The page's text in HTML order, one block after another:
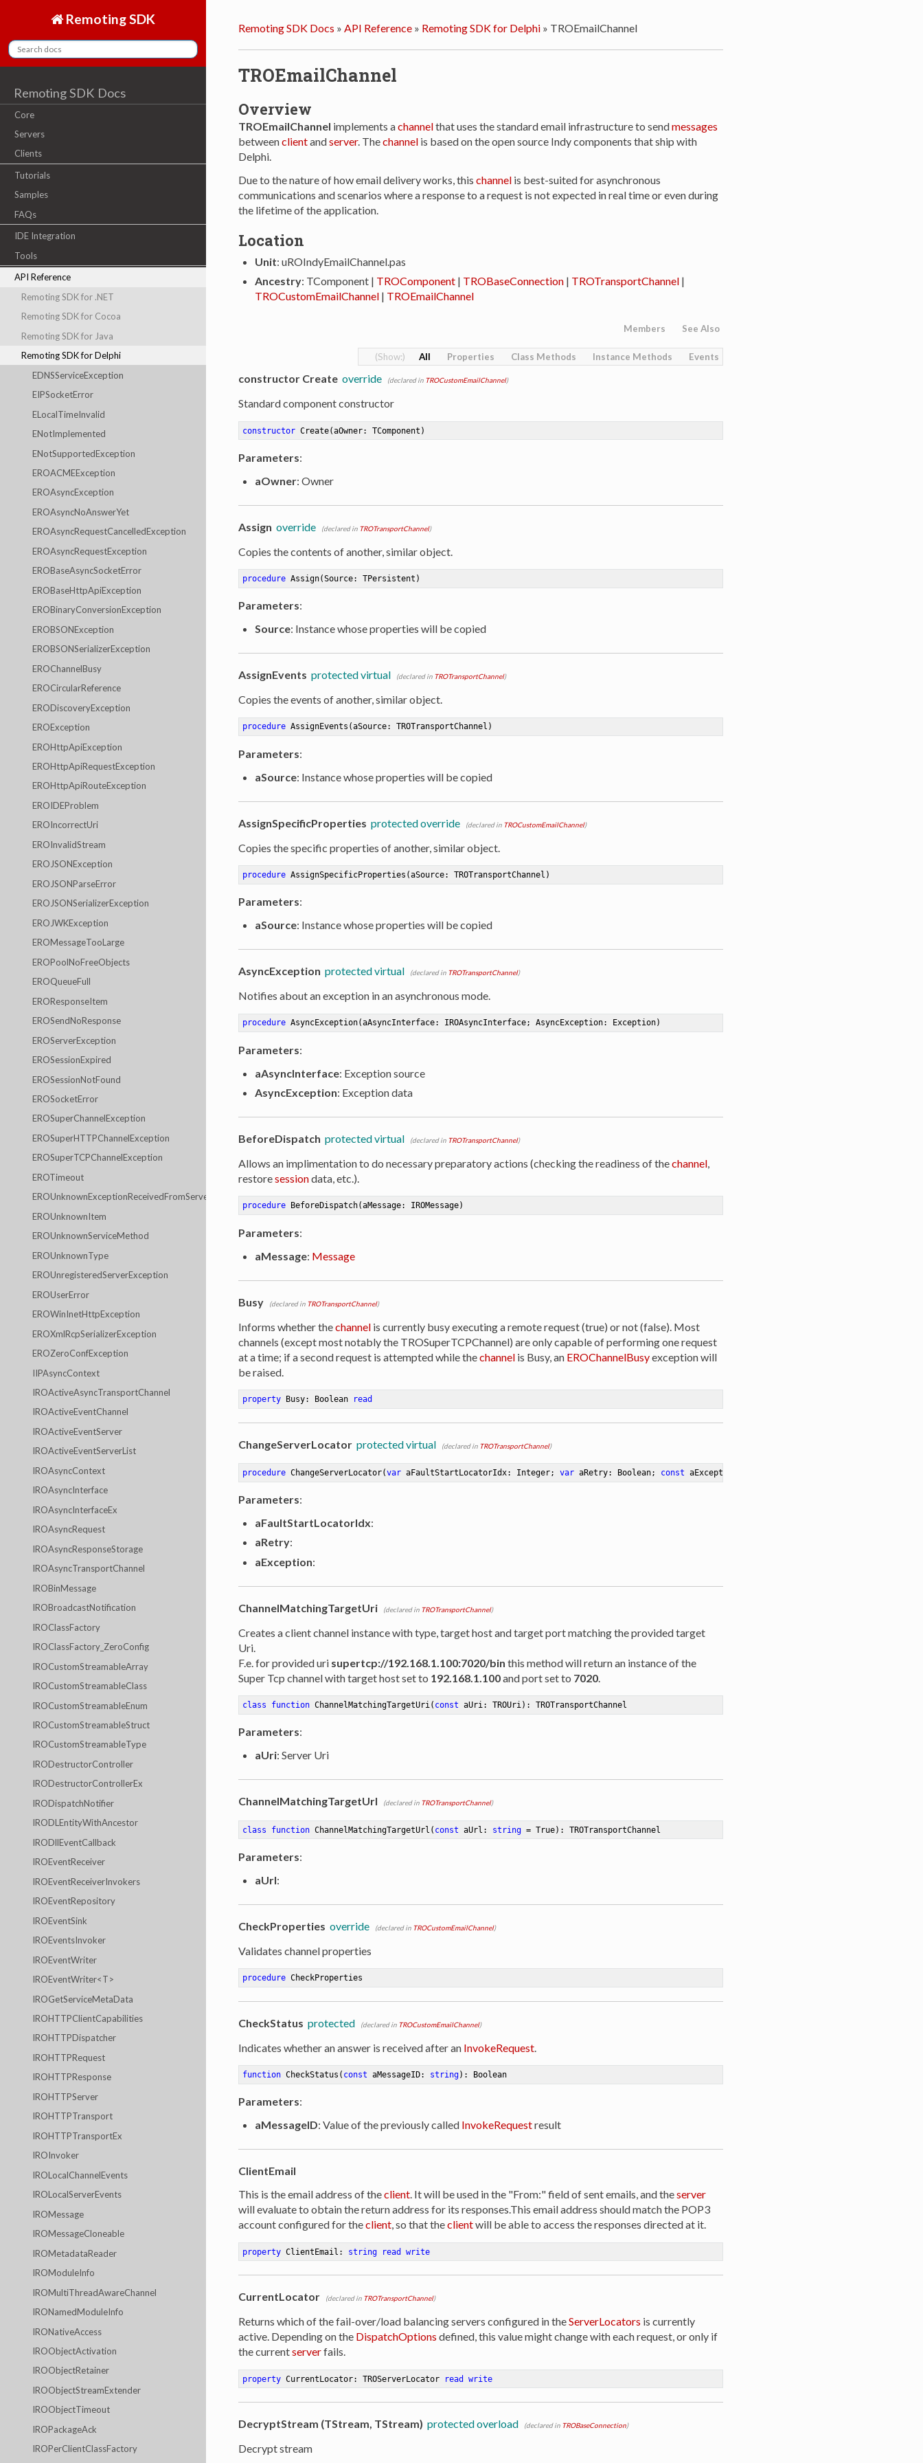
Remoting SDK
Remoting SDK Docs
Core
Servers
Clients
Tutorials
Samples
FAQs
IDE Integration
Tools
API Reference
Remoting SDK for .NET
Remoting SDK for Cocoa
Remoting SDK for Java
Remoting SDK for Delphi
EDNSServiceException
EIPSocketError
ELocalTimeInvalid
ENotImplemented
ENotSupportedException
EROACMEException
EROAsyncException
EROAsyncNoAnswerYet
EROAsyncRequestCancelledException
EROAsyncRequestException
EROBaseAsyncSocketError
EROBaseHttpApiException
EROBinaryConversionException
EROBSONException
EROBSONSerializerException
EROChannelBusy
EROCircularReference
ERODiscoveryException
EROException
EROHttpApiException
EROHttpApiRequestException
EROHttpApiRouteException
EROIDEProblem
EROIncorrectUri
EROInvalidStream
EROJSONException
EROJSONParseError
EROJSONSerializerException
EROJWKException
EROMessageTooLarge
EROPoolNoFreeObjects
EROQueueFull
EROResponseItem
EROSendNoResponse
EROServerException
EROSessionExpired
EROSessionNotFound
EROSocketError
EROSuperChannelException
EROSuperHTTPChannelException
EROSuperTCPChannelException
EROTimeout
EROUnknownExceptionReceivedFromServer
EROUnknownItem
EROUnknownServiceMethod
EROUnknownType
EROUnregisteredServerException
EROUserError
EROWinInetHttpException
EROXmlRcpSerializerException
EROZeroConfException
IIPAsyncContext
IROActiveAsyncTransportChannel
IROActiveEventChannel
IROActiveEventServer
IROActiveEventServerList
IROAsyncContext
IROAsyncInterface
IROAsyncInterfaceEx
IROAsyncRequest
IROAsyncResponseStorage
IROAsyncTransportChannel
IROBinMessage
IROBroadcastNotification
IROClassFactory
IROClassFactory_ZeroConfig
IROCustomStreamableArray
IROCustomStreamableClass
IROCustomStreamableEnum
IROCustomStreamableStruct
IROCustomStreamableType
IRODestructorController
IRODestructorControllerEx
IRODispatchNotifier
IRODLEntityWithAncestor
IRODllEventCallback
IROEventReceiver
IROEventReceiverInvokers
IROEventRepository
IROEventSink
IROEventsInvoker
IROEventWriter
IROEventWriter<T>
IROGetServiceMetaData
IROHTTPClientCapabilities
IROHTTPDispatcher
IROHTTPRequest
IROHTTPResponse
IROHTTPServer
IROHTTPTransport
IROHTTPTransportEx
IROInvoker
IROLocalChannelEvents
IROLocalServerEvents
IROMessage
IROMessageCloneable
IROMetadataReader
IROModuleInfo
IROMultiThreadAwareChannel
IRONamedModuleInfo
IRONativeAccess
IROObjectActivation
IROObjectRetainer
IROObjectStreamExtender
IROObjectTimeout
IROPackageAck
IROPerClientClassFactory
Remoting SDK Docs » API Reference» Remoting SDK for Delphi» TROEmailChannel
TROEmailChannel
Overview
TROEmailChannel implements achannelthat uses the standard email infrastructure to sendmessages
betweenclientandserver. Thechannelis based on the open source Indy components that ship with
Delphi.
Due to the nature of how email delivery works, this channelis best-suited for asynchronous
communications and scenarios where a response to a request is not expected in real time or even during
the lifetime of the application.
Location
Unit: uROIndyEmailChannel.pas
Ancestry: TComponent | TROComponent| TROBaseConnection| TROTransportChannel|
TROCustomEmailChannel| TROEmailChannel
Members See Also
All Properties Class Methods Instance Methods Events
constructor Create override (declared in TROCustomEmailChannel)
Standard component constructor
constructor Create(aOwner: TComponent)
Parameters:
aOwner: Owner
Assign override (declared in TROTransportChannel)
Copies the contents of another, similar object.
procedure Assign(Source: TPersistent)
Parameters:
Source: Instance whose properties will be copied
AssignEvents protected virtual (declared in TROTransportChannel)
Copies the events of another, similar object.
procedure AssignEvents (aSource: TROTransportChannel)
Parameters:
aSource: Instance whose properties will be copied
AssignSpecificProperties protected override (declared in TROCustomEmailChannel)
Copies the specific properties of another, similar object.
procedure AssignSpecificProperties (aSource: TROTransportChannel)
Parameters:
aSource: Instance whose properties will be copied
AsyncException protected virtual (declared in TROTransportChannel)
Notifies about an exception in an asynchronous mode.
procedure AsyncException(aAsyncInterface: IROAsyncInterface; AsyncException: Exception)
Parameters:
aAsyncInterface: Exception source
AsyncException: Exception data
BeforeDispatch protected virtual (declared in TROTransportChannel)
Allows an implimentation to do necessary preparatory actions (checking the readiness of thechannel,
restoresessiondata, etc.).
procedure BeforeDispatch(aMessage: IROMessage)
Parameters:
aMessage: Message
Busy (declared in TROTransportChannel)
Informs whether thechannelis currently busy executing a remote request (true) or not (false). Most
channels (except most notably the TROSuperTCPChannel) are only capable of performing one request
at a time; if a second request is attempted while thechannelis Busy, an EROChannelBusyexception will
be raised.
property Busy: Boolean read
ChangeServerLocator protected virtual (declared in TROTransportChannel)
procedure ChangeServerLocator(var aFaultStartLocatorIdx: Integer; var aRetry: Boolean; const aException: Exception)
Parameters:
aFaultStartLocatorIdx:
aRetry:
aException:
ChannelMatchingTargetUri (declared in TROTransportChannel)
Creates a client channel instance with type, target host and target port matching the provided target
Uri.
F.e. for provided uri supertcp://192.168.1.100:7020/bin this method will return an instance of the
Super Tcp channel with target host set to 192.168.1.100and port set to 7020.
class function ChannelMatchingTargetUri( const aUri: TROUri) : TROTransportChannel
Parameters:
aUri: Server Uri
ChannelMatchingTargetUrl (declared in TROTransportChannel)
class function ChannelMatchingTargetUrl ( const aUrl: string = True) : TROTransportChannel
Parameters:
aUrl:
CheckProperties override (declared in TROCustomEmailChannel)
Validates channel properties
procedure CheckProperties
CheckStatus protected (declared in TROCustomEmailChannel)
Indicates whether an answer is received after an InvokeRequest.
function CheckStatus ( const aMessageID: string) : Boolean
Parameters:
aMessageID: Value of the previously called InvokeRequestresult
ClientEmail
This is the email address of theclient. It will be used in the "From:" field of sent emails, and theserver
will evaluate to obtain the return address for its responses.This email address should match the POP3
account configured for theclient, so that theclientwill be able to access the responses directed at it.
property ClientEmail: string read write
CurrentLocator (declared in TROTransportChannel)
Returns which of the fail-over/load balancing servers configured in theServerLocators is currently
active. Depending on the DispatchOptions defined, this value might change with each request, or only if
the currentserverfails.
property CurrentLocator: TROServerLocator read write
DecryptStream (TStream, TStream) protected overload (declared in TROBaseConnection)
Decrypt stream